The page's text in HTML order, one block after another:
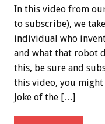
In this video from
to subscribe), we
individual who
and what that robot
this, be sure and
this video, you might
Joke of the […]